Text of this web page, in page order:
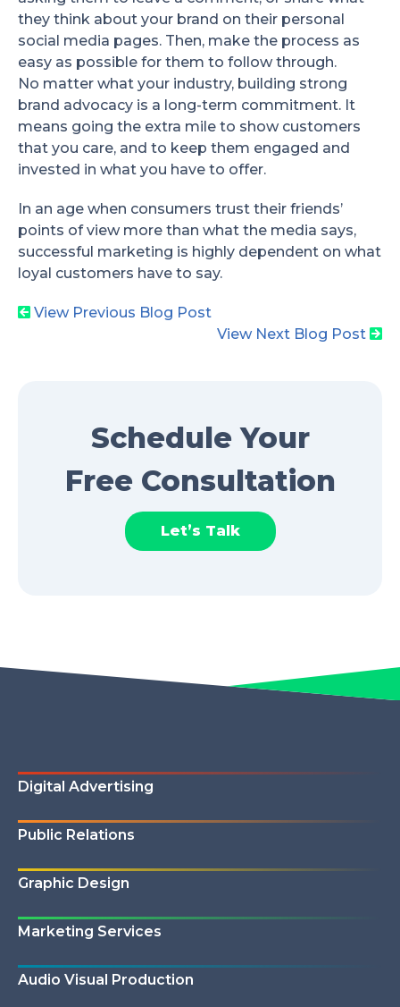
they think about your brand on their personal
social media pages. Then, make the process as
easy as possible for them to follow through.
No matter what your industry, building strong
brand advocacy is a long-term commitment. It
means going the extra mile to show customers
that you care, and to keep them engaged and
invested in what you have to offer.
In an age when consumers trust their friends’
points of view more than what the media says,
successful marketing is highly dependent on what
loyal customers have to say.
View Previous Blog Post
View Next Blog Post
Schedule Your
Free Consultation
Let’s Talk
Digital Advertising
Public Relations
Graphic Design
Marketing Services
Audio Visual Production